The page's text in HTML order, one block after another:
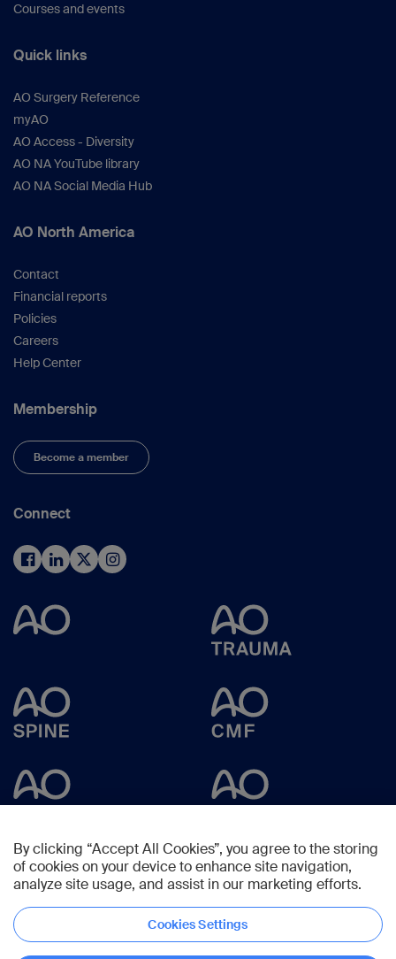
Courses and events
Quick links
AO Surgery Reference
myAO
AO Access - Diversity
AO NA YouTube library
AO NA Social Media Hub
AO North America
Contact
Financial reports
Policies
Careers
Help Center
Membership
Become a member
Connect
Copyright © 2025 -AO Foundation,Clavadelerstrasse 8,7270Davos,
Switzerland
By clicking “Accept All Cookies”, you agree to the storing
of cookies on your device to enhance site navigation,
analyze site usage, and assist in our marketing efforts.
Cookies Settings